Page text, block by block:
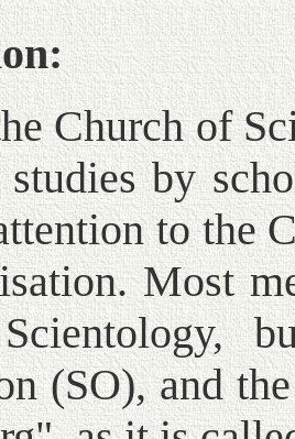
Church of
by
to the
Most
(SO), and